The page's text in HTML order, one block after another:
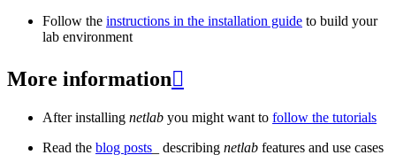
Follow the instructions in the installation guide to build your
lab environment
More information
After installing netlab you might want to follow the tutorials
Read the blog posts _ describing netlab features and use cases